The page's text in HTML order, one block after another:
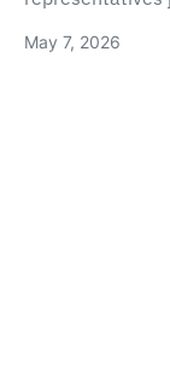
May 7, 2026